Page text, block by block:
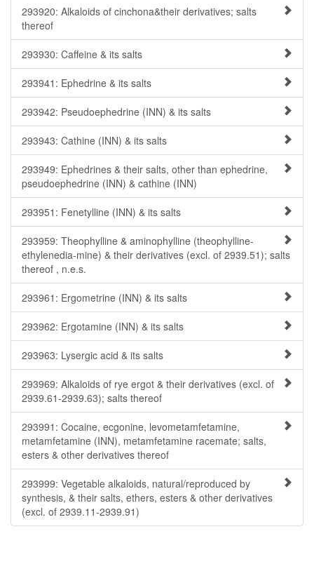
293920: Alkaloids of cinchona&their derivatives; salts
thereof
293930: Caffeine & its salts
293941: Ephedrine & its salts
293942: Pseudoephedrine (INN) & its salts
293943: Cathine (INN) & its salts
293949: Ephedrines & their salts, other than ephedrine,
pseudoephedrine (INN) & cathine (INN)
293951: Fenetylline (INN) & its salts
293959: Theophylline & aminophylline (theophylline-
ethylenedia-mine) & their derivatives (excl. of 2939.51); salts
thereof , n.e.s.
293961: Ergometrine (INN) & its salts
293962: Ergotamine (INN) & its salts
293963: Lysergic acid & its salts
293969: Alkaloids of rye ergot & their derivatives (excl. of
2939.61-2939.63); salts thereof
293991: Cocaine, ecgonine, levometamfetamine,
metamfetamine (INN), metamfetamine racemate; salts,
esters & other derivatives thereof
293999: Vegetable alkaloids, natural/reproduced by
synthesis, & their salts, ethers, esters & other derivatives
(excl. of 2939.11-2939.91)